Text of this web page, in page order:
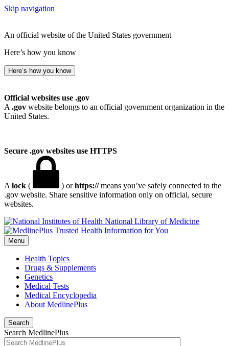
Skip navigation
An official website of the United States government
Here’s how you know
Here’s how you know
Official websites use .gov
A .gov website belongs to an official government organization in the
United States.
Secure .gov websites use HTTPS
A lock ( ) orhttps://means you’ve safely connected to the
.gov website. Share sensitive information only on official, secure
websites.
National Library of Medicine
Menu
Health Topics
Drugs & Supplements
Genetics
Medical Tests
Medical Encyclopedia
About MedlinePlus
Search
Search MedlinePlus